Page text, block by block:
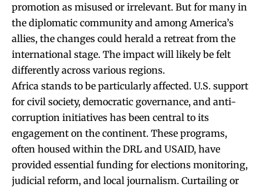
promotion as misused or irrelevant. But for many in
the diplomatic community and among America’s
allies, the changes could herald a retreat from the
international stage. The impact will likely be felt
differently across various regions.
Africa stands to be particularly affected. U.S. support
for civil society, democratic governance, and anti-
corruption initiatives has been central to its
engagement on the continent. These programs,
often housed within the DRL and USAID, have
provided essential funding for elections monitoring,
judicial reform, and local journalism. Curtailing or